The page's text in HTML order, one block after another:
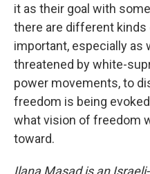
it as their goal with
there are different kinds
important, especially as
threatened by white-
power movements, to
freedom is being
what vision of freedom
toward.
Ilana Masad is an